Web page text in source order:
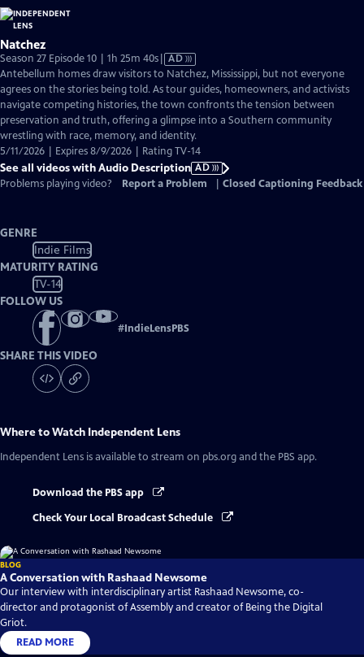
Natchez
Season 27 Episode 10 | 1h 25m 40sVideo
has
Audio
Description
AD
Antebellum homes draw visitors to Natchez, Mississippi, but not everyone
agrees on the stories being told. As tour guides, homeowners, and activists
navigate competing histories, the town confronts the tension between
preservation and truth, offering a glimpse into a Southern community
wrestling with race, memory, and identity.
5/11/2026 | Expires 8/9/2026 | Rating TV-14
See all videos with Audio Description AD
Problems playing video?
Report a Problem Closed Captioning Feedback
GENRE
Indie Films
MATURITY RATING
TV-14
FOLLOW US
#IndieLensPBS
SHARE THIS VIDEO
Where to Watch Independent Lens
Independent Lens is available to stream on pbs.org and the PBS app.
Download the PBS app
Check Your Local Broadcast Schedule
BLOG
A Conversation with Rashaad Newsome
Our interview with interdisciplinary artist Rashaad Newsome, co-
director and protagonist of Assembly and creator of Being the Digital
Griot.
READ MORE